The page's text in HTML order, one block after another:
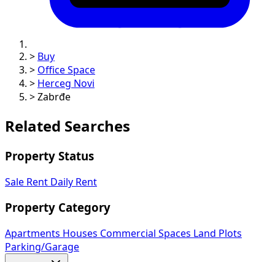
> Buy
> Office Space
> Herceg Novi
> Zabrđe
Related Searches
Property Status
Sale Rent Daily Rent
Property Category
Apartments Houses Commercial Spaces
Land Plots
Parking/Garage